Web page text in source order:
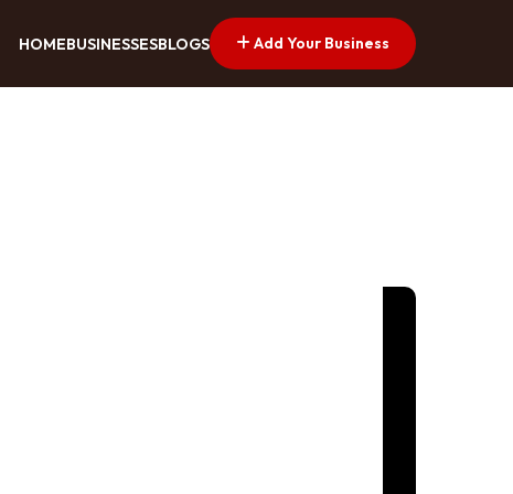
HOMEBUSINESSESBLOGS Add Your Business